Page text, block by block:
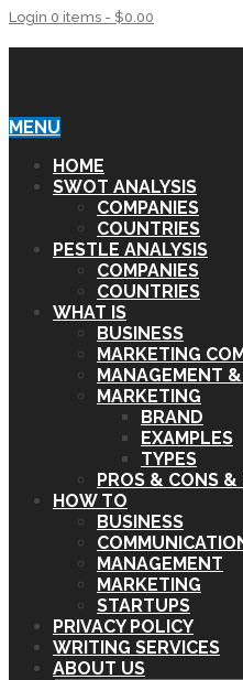
Login 0 items - $0.00
MENU
HOME
SWOT ANALYSIS
COMPANIES
COUNTRIES
PESTLE ANALYSIS
COMPANIES
COUNTRIES
WHAT IS
BUSINESS
MARKETING
MANAGEMENT
MARKETING
BRAND
EXAMPLES
TYPES
PROS & CONS &
HOW TO
BUSINESS
MANAGEMENT
MARKETING
STARTUPS
PRIVACY POLICY
WRITING SERVICES
ABOUT US